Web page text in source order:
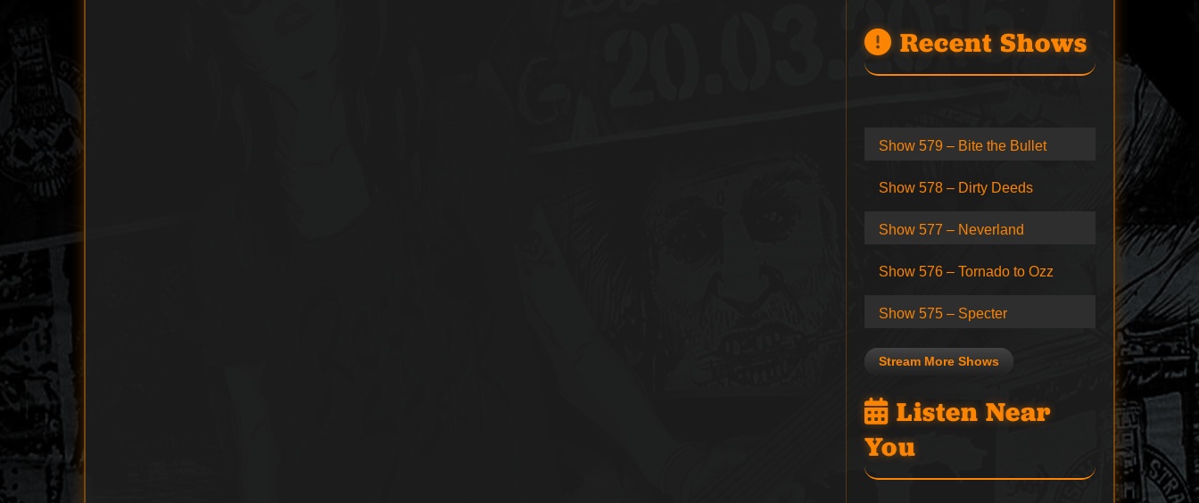
Recent Shows
Show 579 – Bite the Bullet
Show 578 – Dirty Deeds
Show 577 – Neverland
Show 576 – Tornado to Ozz
Show 575 – Specter
Stream More Shows
Listen Near
You